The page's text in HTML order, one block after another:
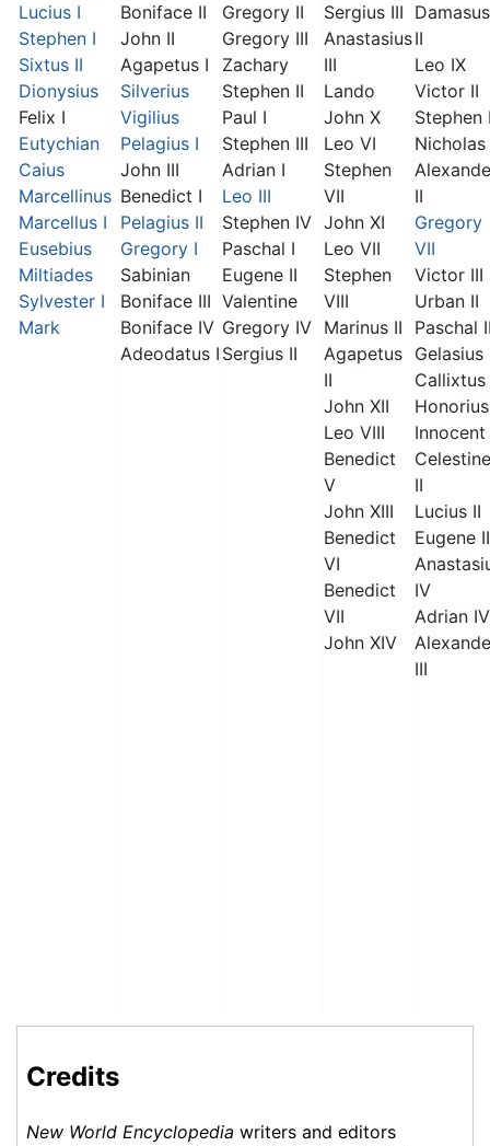
Lucius I
Stephen I
Sixtus II
Dionysius
Felix I
Eutychian
Caius
Marcellinus
Marcellus I
Eusebius
Miltiades
Sylvester I
Mark
Boniface II
John II
Agapetus I
Silverius
Vigilius
Pelagius I
John III
Benedict I
Pelagius II
Gregory I
Sabinian
Boniface III
Boniface IV
Adeodatus I
Gregory II
Gregory III
Zachary
Stephen II
Paul I
Stephen III
Adrian I
Leo III
Stephen IV
Paschal I
Eugene II
Valentine
Gregory IV
Sergius II
Sergius III
Anastasius
III
Lando
John X
Leo VI
Stephen
VII
John XI
Leo VII
Stephen
VIII
Marinus II
Agapetus
II
John XII
Leo VIII
Benedict
V
John XIII
Benedict
VI
Benedict
VII
John XIV
Damasus
II
Leo IX
Victor II
Stephen
Nicholas
II
Gregory
VII
Victor III
Urban II
Paschal
Gelasius
Callixtus
Innocent
Celestine
II
Lucius II
Eugene
IV
Adrian IV
III
Credits
New World Encyclopedia writers and editors